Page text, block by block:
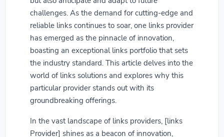
challenges. As the demand for cutting-edge and
reliable links continues to soar, one links provider
has emerged as the pinnacle of innovation,
boasting an exceptional links portfolio that sets
the industry standard. This article delves into the
world of links solutions and explores why this
particular provider stands out with its
groundbreaking offerings.
In the vast landscape of links providers, [links
Provider] shines as a beacon of innovation,